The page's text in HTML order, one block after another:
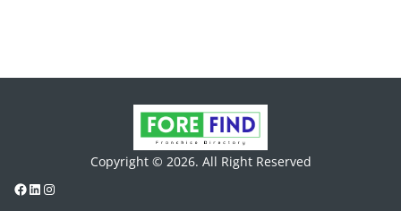
Copyright © 2026. All Right Reserved